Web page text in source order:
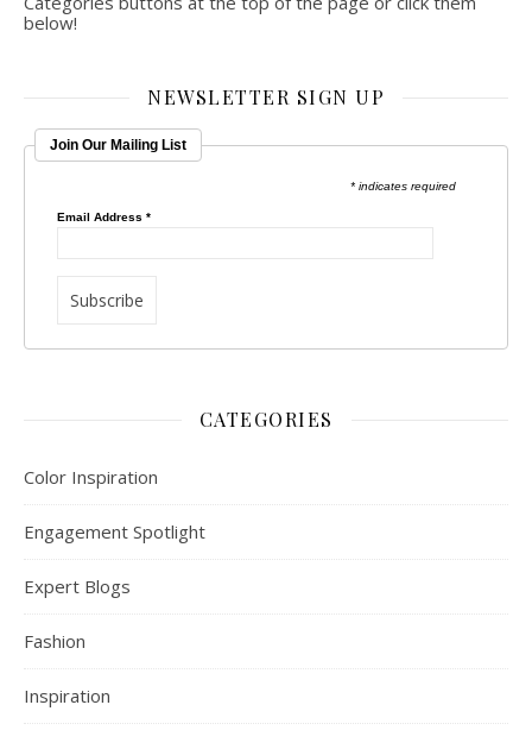
below!
NEWSLETTER SIGN UP
Join Our Mailing List
* indicates required
Email Address*
CATEGORIES
Color Inspiration
Engagement Spotlight
Expert Blogs
Fashion
Inspiration